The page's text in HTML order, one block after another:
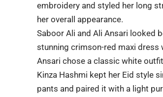
embroidery and styled her long
her overall appearance.
Saboor Ali and Ali Ansari looked
stunning crimson-red maxi dress
Ansari chose a classic white
Kinza Hashmi kept her Eid style
pants and paired it with a light